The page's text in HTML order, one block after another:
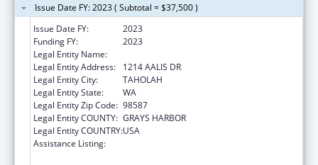
Issue Date FY: 2023 ( Subtotal = $37,500 )
Issue Date FY:
2023
Funding FY:
2023
Legal Entity Name:
Legal Entity Address:
1214 AALIS DR
Legal Entity City:
TAHOLAH
Legal Entity State:
WA
Legal Entity Zip Code: 98587
Legal Entity COUNTY: GRAYS HARBOR
Legal Entity COUNTRY:USA
Assistance Listing: